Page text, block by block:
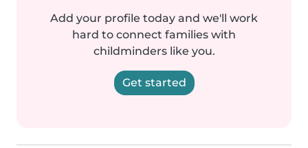
Add your profile today and we'll work
hard to connect families with
childminders like you.
Get started